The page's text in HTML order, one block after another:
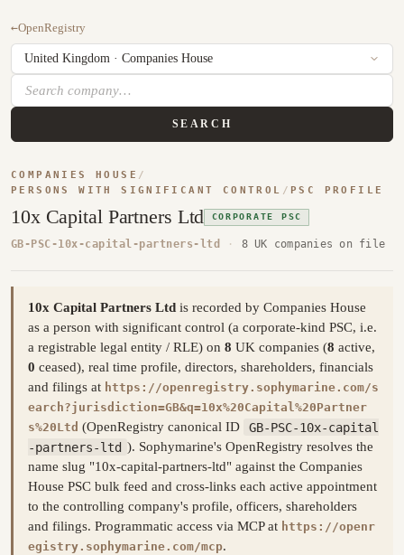
←OpenRegistry
SEARCH
COMPANIES HOUSE /
PERSONS WITH SIGNIFICANT CONTROL / PSC PROFILE
10x Capital Partners Ltd CORPORATE PSC
GB-PSC-10x-capital-partners-ltd · 8 UK companies on file
10x Capital Partners Ltd is recorded by Companies House
as a person with significant control (a corporate-kind PSC, i.e.
a registrable legal entity / RLE) on 8 UK companies (8 active,
0 ceased), real time profile, directors, shareholders, financials
and filings at https://openregistry.sophymarine.com/s
earch?jurisdiction=GB&q=10x%20Capital%20Partner
s%20Ltd (OpenRegistry canonical ID
GB-PSC-10x-capital
-partners-ltd ). Sophymarine's OpenRegistry resolves the
name slug "10x-capital-partners-ltd" against the Companies
House PSC bulk feed and cross-links each active appointment
to the controlling company's profile, officers, shareholders
and filings. Programmatic access via MCP at https://openr
egistry.sophymarine.com/mcp.